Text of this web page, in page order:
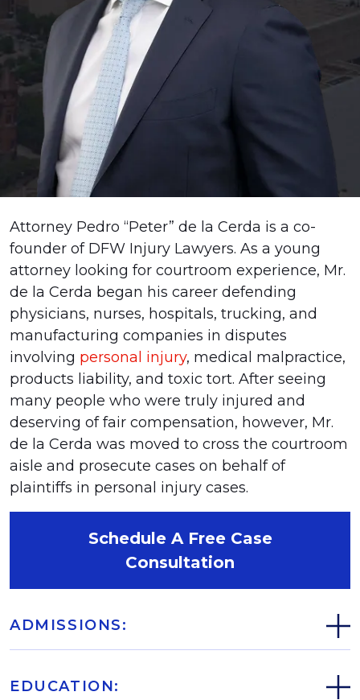
Pedro
“Peter”
de
la
Cerda
Attorney Pedro “Peter” de la Cerda is a co-
founder of DFW Injury Lawyers. As a young
attorney looking for courtroom experience, Mr.
de la Cerda began his career defending
physicians, nurses, hospitals, trucking, and
manufacturing companies in disputes
involving personal injury, medical malpractice,
products liability, and toxic tort. After seeing
many people who were truly injured and
deserving of fair compensation, however, Mr.
de la Cerda was moved to cross the courtroom
aisle and prosecute cases on behalf of
plaintiffs in personal injury cases.
Schedule A Free Case
Consultation
ADMISSIONS:
EDUCATION: